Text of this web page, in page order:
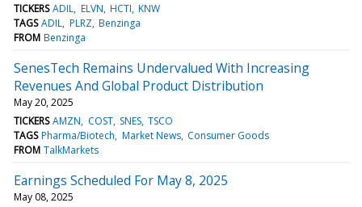
TICKERS ADIL ELVN HCTI KNW
TAGS ADIL PLRZ Benzinga
FROM Benzinga
SenesTech Remains Undervalued With Increasing
Revenues And Global Product Distribution
May 20, 2025
TICKERS AMZN COST SNES TSCO
TAGS Pharma/Biotech Market News Consumer Goods
FROM TalkMarkets
Earnings Scheduled For May 8, 2025
May 08, 2025